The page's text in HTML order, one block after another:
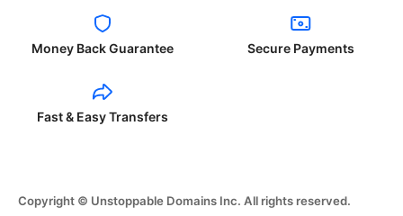
Money Back Guarantee Secure Payments
Fast & Easy Transfers
Copyright © Unstoppable Domains Inc. All rights reserved.